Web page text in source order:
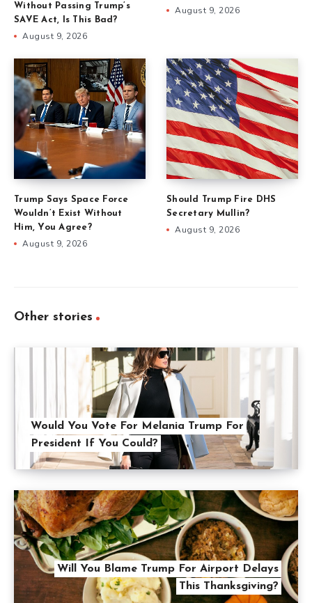
Without Passing Trump’s
SAVE Act, Is This Bad?
August 9, 2026
August 9, 2026
Trump Says Space Force
Wouldn’t Exist Without
Him, You Agree?
August 9, 2026
Should Trump Fire DHS
Secretary Mullin?
August 9, 2026
Other stories
Would You Vote For Melania Trump For
President If You Could?
Will You Blame Trump For Airport Delays
This Thanksgiving?